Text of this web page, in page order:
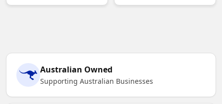
Australian Owned
Supporting Australian Businesses